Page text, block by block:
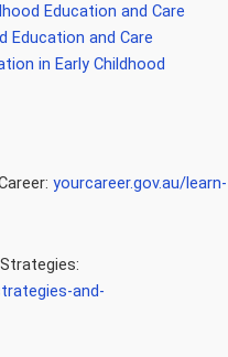
Education and Care
Education and Care
in Early Childhood
yourcareer.gov.au/learn-
and-